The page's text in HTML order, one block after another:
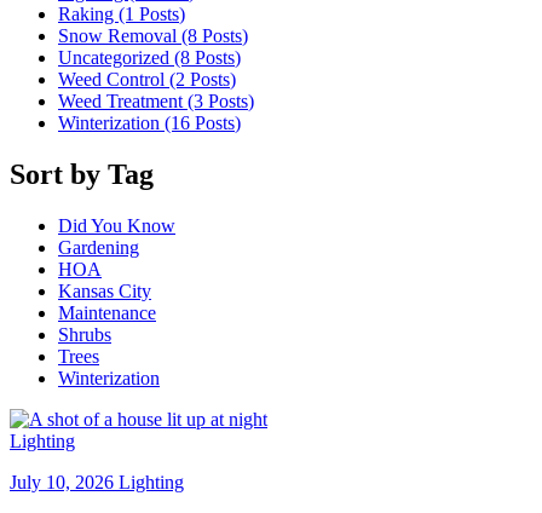
Raking (1 Posts)
Snow Removal (8 Posts)
Uncategorized (8 Posts)
Weed Control (2 Posts)
Weed Treatment (3 Posts)
Winterization (16 Posts)
Sort by Tag
Did You Know
Gardening
HOA
Kansas City
Maintenance
Shrubs
Trees
Winterization
Lighting
July 10, 2026 Lighting